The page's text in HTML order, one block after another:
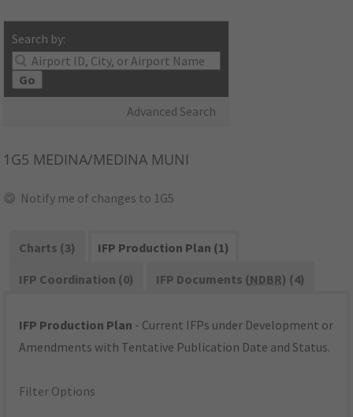
Search by:
Go
Advanced Search
1G5 MEDINA/MEDINA MUNI
Notify me of changes to 1G5
Charts (3)
IFP Production Plan (1)
IFP Coordination (0)
IFP Documents (NDBR) (4)
IFP Production Plan - Current IFPs under Development or
Amendments with Tentative Publication Date and Status.
Filter Options